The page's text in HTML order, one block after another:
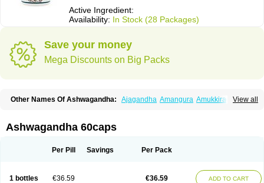
Active Ingredient:
Availability: In Stock (28 Packages)
Save your money
Mega Discounts on Big Packs
View all
Other Names Of Ashwagandha: Ajagandha Amangura Amukkirag
Ashwagandha 60caps
Per Pill Savings Per Pack
1 bottles €36.59 €36.59 ADD TO CART